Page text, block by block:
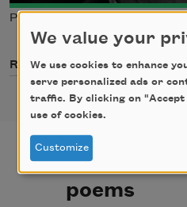
Photo credit: Brian Palmer
Related Poets
poems
We value your
We use cookies to enhance
serve personalized ads or
traffic. By clicking on
use of cookies.
Customize